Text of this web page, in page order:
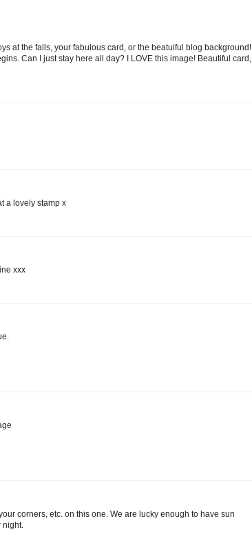
at the falls, your fabulous card, or the beatuiful blog background!
Can I just stay here all day? I LOVE this image! Beautiful card,
a lovely stamp x
xxx
corners, etc. on this one. We are lucky enough to have sun
night.